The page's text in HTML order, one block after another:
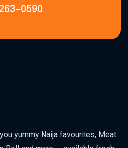
0590
yummy Naija favourites, Meat